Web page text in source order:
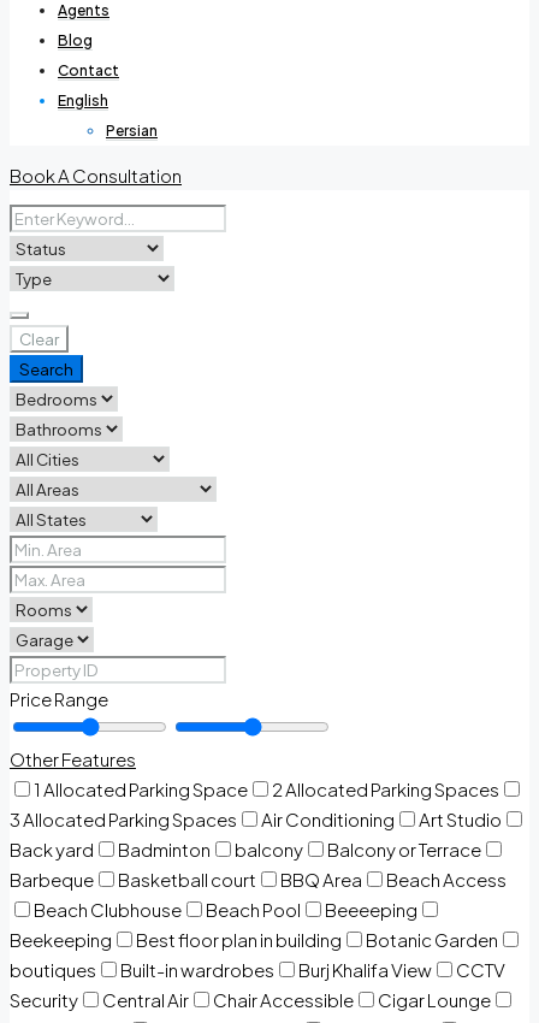
Agents
Blog
Contact
English
Persian
Book A Consultation
Clear
Search
Price Range
Other Features
1 Allocated Parking Space
2 Allocated Parking Spaces
3 Allocated Parking Spaces
Air Conditioning
Art Studio
Back yard
Badminton balcony
Balcony or Terrace
Barbeque
Basketball court BBQ Area
Beach Access
Beach Clubhouse
Beach Pool
Beeeeping
Beekeeping
Best floor plan in building
Botanic Garden
boutiques
Built-in wardrobes Burj Khalifa View
CCTV
Security
Central Air Chair Accessible
Cigar Lounge